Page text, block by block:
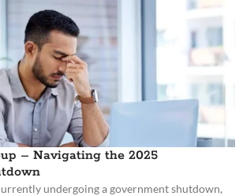
– Navigating the 2025
undergoing a government shutdown,